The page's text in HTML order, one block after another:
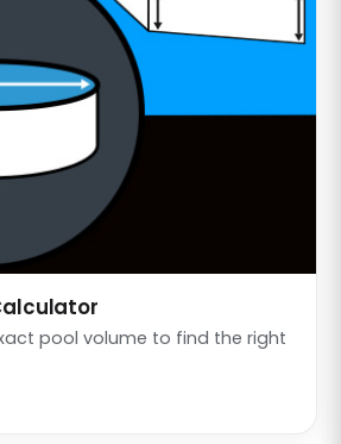
pool volume to find the right